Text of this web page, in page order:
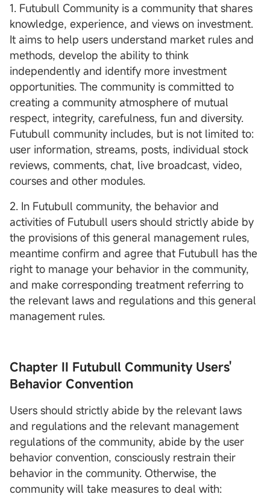
1. Futubull Community is a community that shares
knowledge, experience, and views on investment.
It aims to help users understand market rules and
methods, develop the ability to think
independently and identify more investment
opportunities. The community is committed to
creating a community atmosphere of mutual
respect, integrity, carefulness, fun and diversity.
Futubull community includes, but is not limited to:
user information, streams, posts, individual stock
reviews, comments, chat, live broadcast, video,
courses and other modules.
2. In Futubull community, the behavior and
activities of Futubull users should strictly abide by
the provisions of this general management rules,
meantime confirm and agree that Futubull has the
right to manage your behavior in the community,
and make corresponding treatment referring to
the relevant laws and regulations and this general
management rules.
Chapter II Futubull Community Users'
Behavior Convention
Users should strictly abide by the relevant laws
and regulations and the relevant management
regulations of the community, abide by the user
behavior convention, consciously restrain their
behavior in the community. Otherwise, the
community will take measures to deal with: